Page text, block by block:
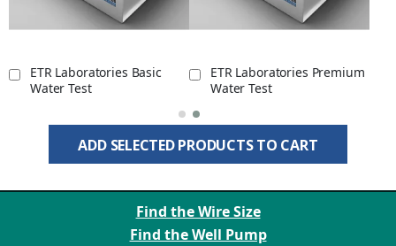
ETR Laboratories Basic
Water Test
ETR Laboratories Premium
Water Test
ADD SELECTED PRODUCTS TO CART
Find the Wire Size
Find the Well Pump